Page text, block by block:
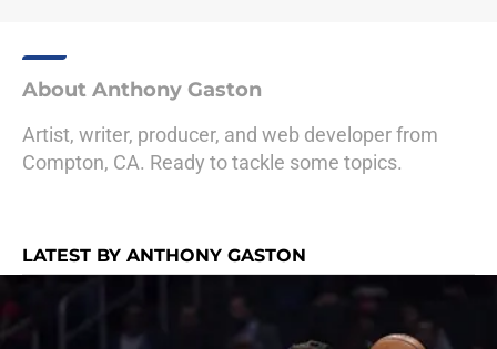
About Anthony Gaston
Artist, writer, producer, and web developer from
Compton, CA. Ready to tackle some topics.
LATEST BY ANTHONY GASTON